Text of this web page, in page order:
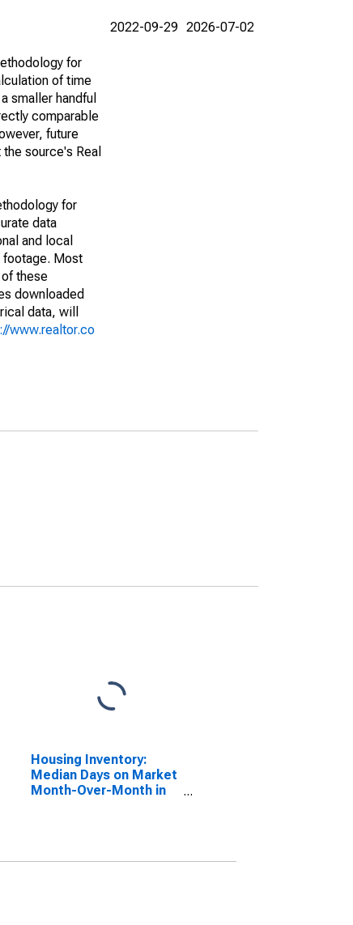
for
of time
smaller handful
comparable
future
source's Real
for
data
and local
footage. Most
these
downloaded
data, will
www.realtor.co
2022-09-29 2026-07-02
Housing Inventory:
Median Days on Market
Month-Over-Month in